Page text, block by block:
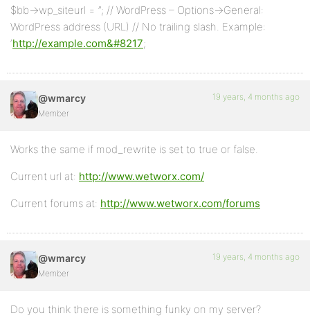
$bb->wp_siteurl = ”; // WordPress – Options->General:
WordPress address (URL) // No trailing slash. Example:
‘http://example.com&#8217;
@wmarcy
Member
19 years, 4 months ago
Works the same if mod_rewrite is set to true or false.
Current url at: http://www.wetworx.com/
Current forums at: http://www.wetworx.com/forums
@wmarcy
Member
19 years, 4 months ago
Do you think there is something funky on my server?